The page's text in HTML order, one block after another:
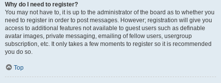
Why do I need to register?
You may not have to, it is up to the administrator of the board as to whether you
need to register in order to post messages. However; registration will give you
access to additional features not available to guest users such as definable
avatar images, private messaging, emailing of fellow users, usergroup
subscription, etc. It only takes a few moments to register so it is recommended
you do so.
Top